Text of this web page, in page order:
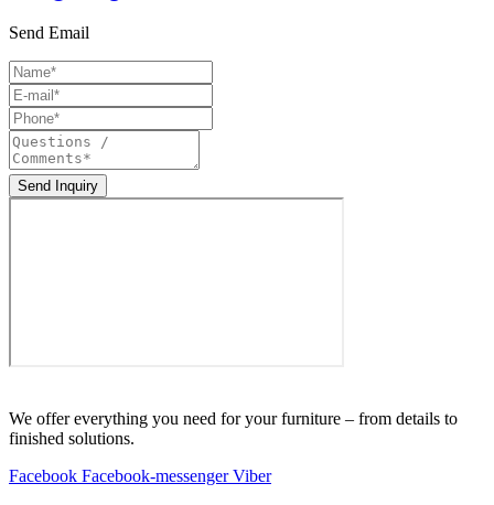
Send Email
Send Inquiry
We offer everything you need for your furniture – from details to
finished solutions.
Facebook Facebook-messenger Viber